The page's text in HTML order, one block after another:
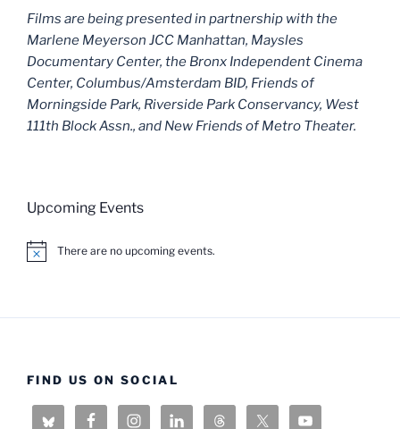
Films are being presented in partnership with the
Marlene Meyerson JCC Manhattan, Maysles
Documentary Center, the Bronx Independent Cinema
Center, Columbus/Amsterdam BID, Friends of
Morningside Park, Riverside Park Conservancy, West
111th Block Assn., and New Friends of Metro Theater.
Upcoming Events
N
There are no upcoming events.
FIND US ON SOCIAL